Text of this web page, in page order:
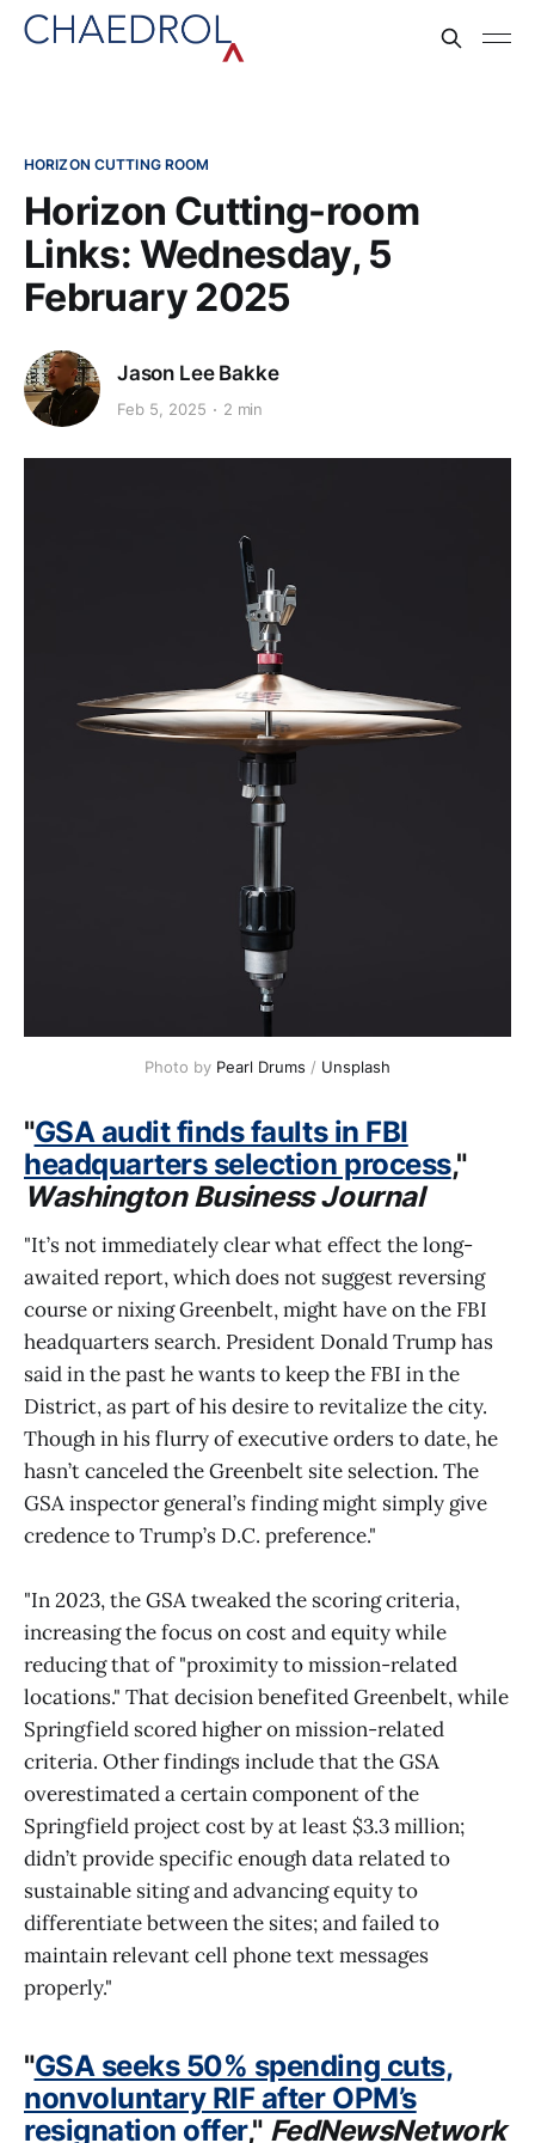
HORIZON CUTTING ROOM
Horizon Cutting-room
Links: Wednesday, 5
February 2025
Jason Lee Bakke
Feb 5, 2025 2 min
Photo by Pearl Drums / Unsplash
"GSA audit finds faults in FBI
headquarters selection process,"
Washington Business Journal
"It’s not immediately clear what effect the long-
awaited report, which does not suggest reversing
course or nixing Greenbelt, might have on the FBI
headquarters search. President Donald Trump has
said in the past he wants to keep the FBI in the
District, as part of his desire to revitalize the city.
Though in his flurry of executive orders to date, he
hasn’t canceled the Greenbelt site selection. The
GSA inspector general’s finding might simply give
credence to Trump’s D.C. preference."
"In 2023, the GSA tweaked the scoring criteria,
increasing the focus on cost and equity while
reducing that of "proximity to mission-related
locations." That decision benefited Greenbelt, while
Springfield scored higher on mission-related
criteria. Other findings include that the GSA
overestimated a certain component of the
Springfield project cost by at least $3.3 million;
didn’t provide specific enough data related to
sustainable siting and advancing equity to
differentiate between the sites; and failed to
maintain relevant cell phone text messages
properly."
"GSA seeks 50% spending cuts,
nonvoluntary RIF after OPM’s
resignation offer," FedNewsNetwork